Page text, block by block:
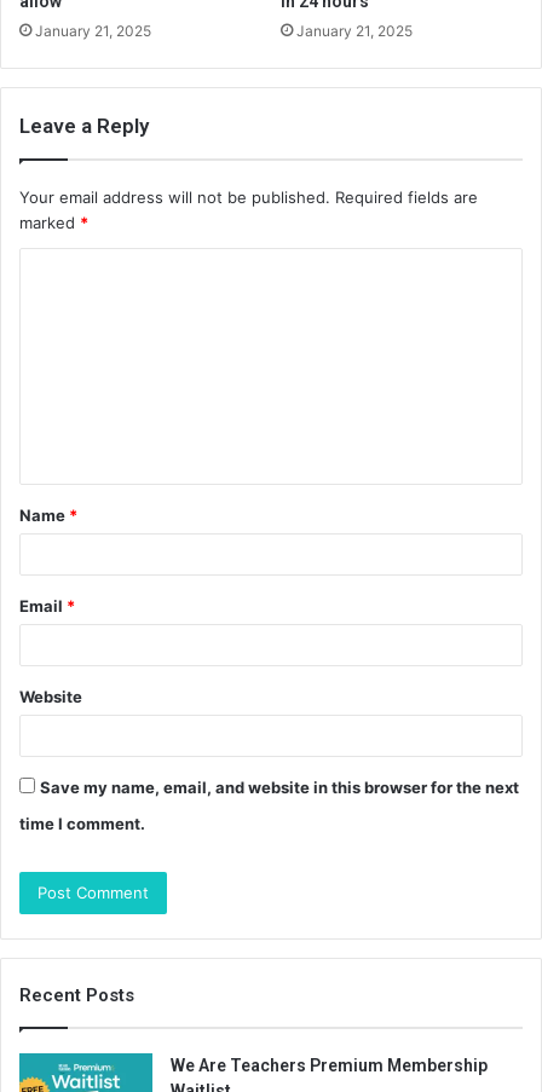
January 21, 2025 January 21, 2025
Leave a Reply
Your email address will not be published. Required fields are
marked *
t
*
Name *
Email *
Website
Save my name, email, and website in this browser for the next
time I comment.
Recent Posts
We Are Teachers Premium Membership